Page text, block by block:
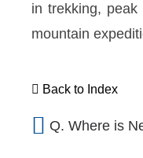
in trekking,
mountain
Back to Index
Q. Where is